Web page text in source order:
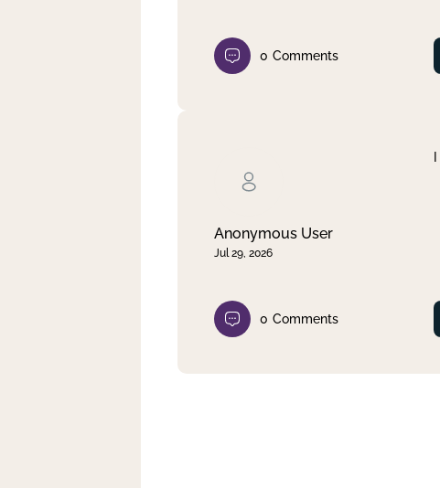
0 Comments
Anonymous User
Jul 29, 2026
0 Comments